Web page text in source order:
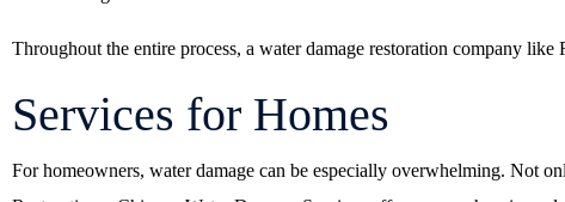
Throughout the entire process, a water damage restoration company
Services for Homes
For homeowners, water damage can be especially overwhelming. Not